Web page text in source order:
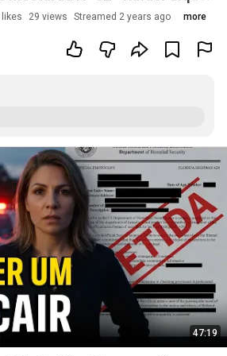
likes 29 views Streamed 2 years ago more
47:19